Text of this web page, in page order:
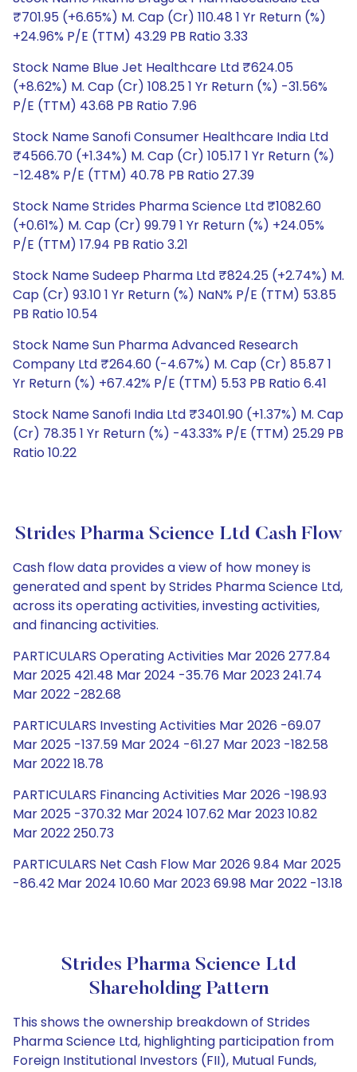
₹701.95 (+6.65%) M. Cap (Cr) 110.48 1 Yr Return (%)
+24.96% P/E (TTM) 43.29 PB Ratio 3.33
Stock Name Blue Jet Healthcare Ltd ₹624.05
(+8.62%) M. Cap (Cr) 108.25 1 Yr Return (%) -31.56%
P/E (TTM) 43.68 PB Ratio 7.96
Stock Name Sanofi Consumer Healthcare India Ltd
₹4566.70 (+1.34%) M. Cap (Cr) 105.17 1 Yr Return (%)
-12.48% P/E (TTM) 40.78 PB Ratio 27.39
Stock Name Strides Pharma Science Ltd ₹1082.60
(+0.61%) M. Cap (Cr) 99.79 1 Yr Return (%) +24.05%
P/E (TTM) 17.94 PB Ratio 3.21
Stock Name Sudeep Pharma Ltd ₹824.25 (+2.74%) M.
Cap (Cr) 93.10 1 Yr Return (%) NaN% P/E (TTM) 53.85
PB Ratio 10.54
Stock Name Sun Pharma Advanced Research
Company Ltd ₹264.60 (-4.67%) M. Cap (Cr) 85.87 1
Yr Return (%) +67.42% P/E (TTM) 5.53 PB Ratio 6.41
Stock Name Sanofi India Ltd ₹3401.90 (+1.37%) M. Cap
(Cr) 78.35 1 Yr Return (%) -43.33% P/E (TTM) 25.29 PB
Ratio 10.22
Strides Pharma Science Ltd Cash Flow
Cash flow data provides a view of how money is
generated and spent by Strides Pharma Science Ltd,
across its operating activities, investing activities,
and financing activities.
PARTICULARS Operating Activities Mar 2026 277.84
Mar 2025 421.48 Mar 2024 -35.76 Mar 2023 241.74
Mar 2022 -282.68
PARTICULARS Investing Activities Mar 2026 -69.07
Mar 2025 -137.59 Mar 2024 -61.27 Mar 2023 -182.58
Mar 2022 18.78
PARTICULARS Financing Activities Mar 2026 -198.93
Mar 2025 -370.32 Mar 2024 107.62 Mar 2023 10.82
Mar 2022 250.73
PARTICULARS Net Cash Flow Mar 2026 9.84 Mar 2025
-86.42 Mar 2024 10.60 Mar 2023 69.98 Mar 2022 -13.18
Strides Pharma Science Ltd
Shareholding Pattern
This shows the ownership breakdown of Strides
Pharma Science Ltd, highlighting participation from
Foreign Institutional Investors (FII), Mutual Funds,